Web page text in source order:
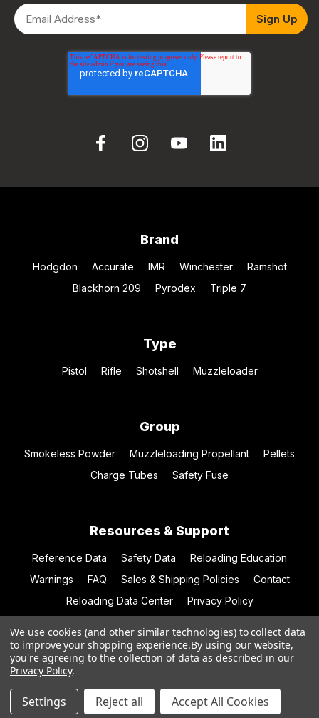
Brand
Hodgdon Accurate IMR Winchester
Ramshot
Blackhorn 209
Pyrodex Triple 7
Type
Pistol Rifle Shotshell Muzzleloader
Group
Smokeless Powder Muzzleloading Propellant
Pellets
Charge Tubes
Safety Fuse
Resources & Support
Reference Data Safety Data
Reloading Education
Warnings
FAQ Sales & Shipping Policies
Contact
Reloading Data Center
Privacy Policy
© 2026 Hodgdon Powder Co.
We use cookies (and other similar technologies) to collect data
to improve your shopping experience.By using our website,
you're agreeing to the collection of data as described in our
Privacy Policy.
Settings Reject all Accept All Cookies